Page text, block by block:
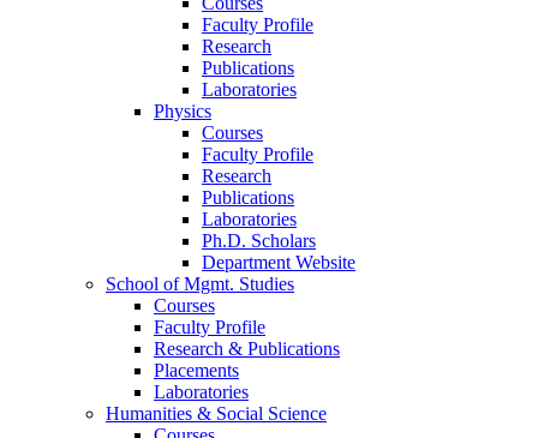
Faculty Profile
Research
Publications
Laboratories
Physics
Courses
Faculty Profile
Research
Publications
Laboratories
Ph.D. Scholars
Department Website
School of Mgmt. Studies
Courses
Faculty Profile
Research & Publications
Placements
Laboratories
Humanities & Social Science